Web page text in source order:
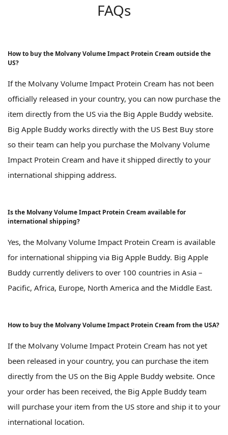
FAQs
How to buy the Molvany Volume Impact Protein Cream outside the
US?
If the Molvany Volume Impact Protein Cream has not been
officially released in your country, you can now purchase the
item directly from the US via the Big Apple Buddy website.
Big Apple Buddy works directly with the US Best Buy store
so their team can help you purchase the Molvany Volume
Impact Protein Cream and have it shipped directly to your
international shipping address.
Is the Molvany Volume Impact Protein Cream available for
international shipping?
Yes, the Molvany Volume Impact Protein Cream is available
for international shipping via Big Apple Buddy. Big Apple
Buddy currently delivers to over 100 countries in Asia –
Pacific, Africa, Europe, North America and the Middle East.
How to buy the Molvany Volume Impact Protein Cream from the USA?
If the Molvany Volume Impact Protein Cream has not yet
been released in your country, you can purchase the item
directly from the US on the Big Apple Buddy website. Once
your order has been received, the Big Apple Buddy team
will purchase your item from the US store and ship it to your
international location.